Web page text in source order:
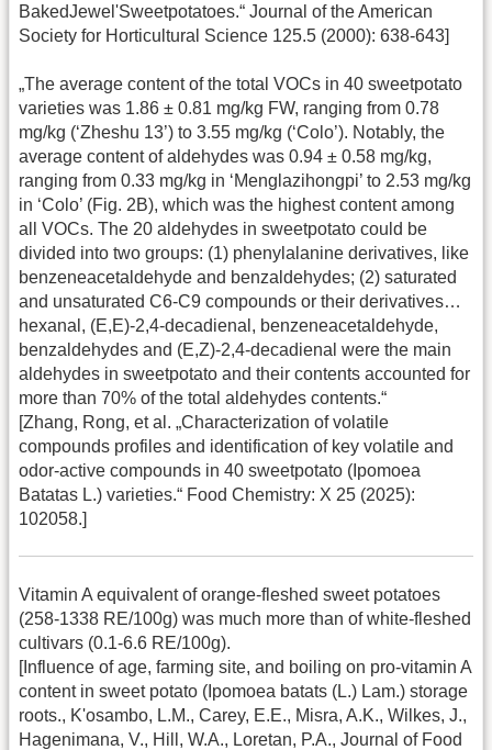
BakedJewel'Sweetpotatoes.“ Journal of the American
Society for Horticultural Science 125.5 (2000): 638-643]
„The average content of the total VOCs in 40 sweetpotato
varieties was 1.86 ± 0.81 mg/kg FW, ranging from 0.78
mg/kg (‘Zheshu 13’) to 3.55 mg/kg (‘Colo’). Notably, the
average content of aldehydes was 0.94 ± 0.58 mg/kg,
ranging from 0.33 mg/kg in ‘Menglazihongpi’ to 2.53 mg/kg
in ‘Colo’ (Fig. 2B), which was the highest content among
all VOCs. The 20 aldehydes in sweetpotato could be
divided into two groups: (1) phenylalanine derivatives, like
benzeneacetaldehyde and benzaldehydes; (2) saturated
and unsaturated C6-C9 compounds or their derivatives…
hexanal, (E,E)-2,4-decadienal, benzeneacetaldehyde,
benzaldehydes and (E,Z)-2,4-decadienal were the main
aldehydes in sweetpotato and their contents accounted for
more than 70% of the total aldehydes contents.“
[Zhang, Rong, et al. „Characterization of volatile
compounds profiles and identification of key volatile and
odor-active compounds in 40 sweetpotato (Ipomoea
Batatas L.) varieties.“ Food Chemistry: X 25 (2025):
102058.]
Vitamin A equivalent of orange-fleshed sweet potatoes
(258-1338 RE/100g) was much more than of white-fleshed
cultivars (0.1-6.6 RE/100g).
[Influence of age, farming site, and boiling on pro-vitamin A
content in sweet potato (Ipomoea batats (L.) Lam.) storage
roots., K'osambo, L.M., Carey, E.E., Misra, A.K., Wilkes, J.,
Hagenimana, V., Hill, W.A., Loretan, P.A., Journal of Food